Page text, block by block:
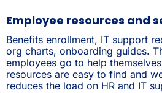
Employee resources and
Benefits enrollment, IT support
org charts, onboarding guides.
employees go to help
resources are easy to find and
reduces the load on HR and IT